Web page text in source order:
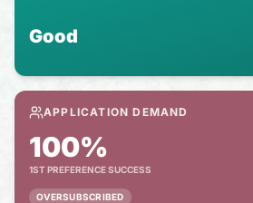
Good
APPLICATION DEMAND
100%
1ST PREFERENCE SUCCESS
OVERSUBSCRIBED